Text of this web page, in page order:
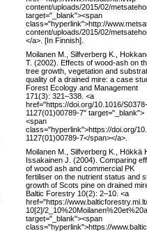
content/uploads/2015/02/
target="_blank"><span
class="hyperlink">http://
content/uploads/2015/02/
</a>. [In Finnish].
Moilanen M., Silfverberg K.,
T. (2002). Effects of wood-ash on
tree growth, vegetation and
quality of a drained mire: a case
Forest Ecology and Management
171(3): 321–338. <a
href="https://doi.org/10.1016/S0378-
1127(01)00789-7" target="_blank">
<span
class="hyperlink">https://doi.org/
1127(01)00789-7</span></a>.
Moilanen M., Silfverberg K., Hökkä
Issakainen J. (2004). Comparing
of wood ash and commercial PK
fertiliser on the nutrient status and
growth of Scots pine on drained
Baltic Forestry 10(2): 2–10. <a
href="https://
10[2]/
target="_blank"><span
class="hyperlink">https://